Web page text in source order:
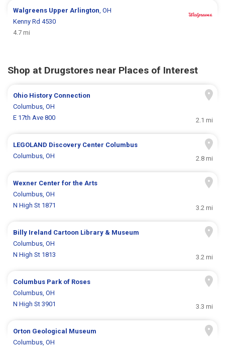
Walgreens Upper Arlington, OH
Kenny Rd 4530
4.7 mi
Shop at Drugstores near Places of Interest
Ohio History Connection
Columbus, OH
E 17th Ave 800
2.1 mi
LEGOLAND Discovery Center Columbus
Columbus, OH
2.8 mi
Wexner Center for the Arts
Columbus, OH
N High St 1871
3.2 mi
Billy Ireland Cartoon Library & Museum
Columbus, OH
N High St 1813
3.2 mi
Columbus Park of Roses
Columbus, OH
N High St 3901
3.3 mi
Orton Geological Museum
Columbus, OH